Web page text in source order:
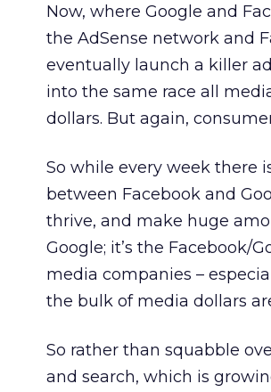
Now, where Google and
the AdSense network and
eventually launch a killer
into the same race all
dollars. But again,
So while every week there
between Facebook and
thrive, and make huge
Google; it’s the Facebook/
media companies –
the bulk of media dollars
So rather than squabble
and search, which is